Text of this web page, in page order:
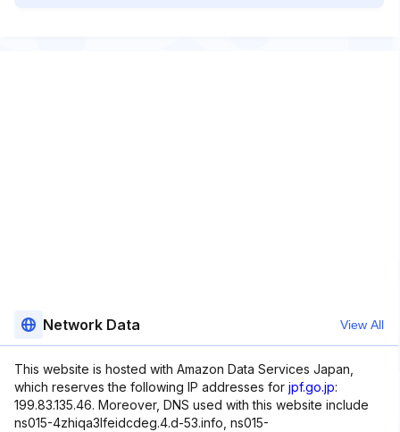
Network Data View All
This website is hosted with Amazon Data Services Japan,
which reserves the following IP addresses for jpf.go.jp:
199.83.135.46. Moreover, DNS used with this website include
ns015-4zhiqa3lfeidcdeg.4.d-53.info, ns015-